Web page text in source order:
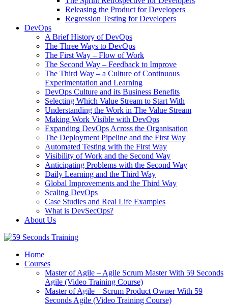
Releasing the Product for Developers
Regression Testing for Developers
DevOps
A Brief History of DevOps
The Three Ways to DevOps
The First Way – Flow of Work
The Second Way – Feedback to Improve
The Third Way – a Culture of Continuous
Experimentation and Learning
DevOps Culture and its Business Benefits
Selecting Which Value Stream to Start With
Understanding the Work in The Value Stream
Making Work Visible with DevOps
Expanding DevOps Across the Organisation
The Deployment Pipeline and the First Way
Automated Testing with the First Way
Visibility of Work and the Second Way
Anticipating Problems with the Second Way
Daily Learning and the Third Way
Global Improvements and the Third Way
Scaling DevOps
Case Studies and Real Life Examples
What is DevSecOps?
About Us
Home
Courses
Master of Agile – Agile Scrum Master With 59 Seconds
Agile (Video Training Course)
Master of Agile – Scrum Product Owner With 59
Seconds Agile (Video Training Course)